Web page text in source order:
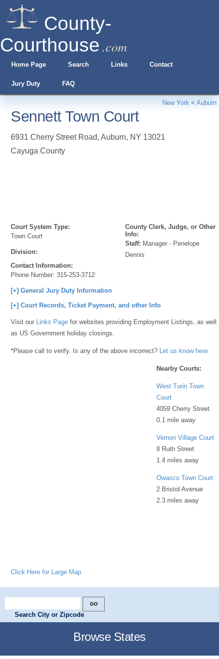
County-
Courthouse .com
Home Page Search Links Contact
Jury Duty FAQ
New York < Auburn
Sennett Town Court
6931 Cherry Street Road,Auburn, NY 13021
Cayuga County
Court System Type:
Town Court
Division:
Contact Information:
Phone Number:315-253-3712
County Clerk, Judge, or Other
Info:
Staff: Manager - Penelope
Dennis
[+] General Jury Duty Information
[+] Court Records, Ticket Payment, and other Info
Visit our Links Page for websites providing Employment Listings, as well
as US Government holiday closings.
*Please call to verify. Is any of the above incorrect? Let us know here
Nearby Courts:
West Turin Town
Court
4059 Cherry Street
0.1 mile away
Vernon Village Court
8 Ruth Street
1.4 miles away
Owasco Town Court
2 Bristol Avenue
2.3 miles away
Click Here for Large Map
Search City or Zipcode
Browse States